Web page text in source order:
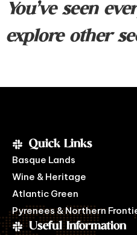
You’ve seen
explore other
Quick Links
Basque Lands
Wine & Heritage
Atlantic Green
Pyrenees & Northern
Useful Information